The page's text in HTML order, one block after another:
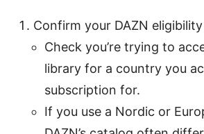
Confirm your DAZN
Check you’re trying to
library for a country you
subscription for.
If you use a Nordic or